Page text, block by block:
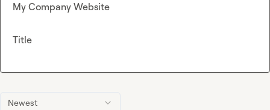
Newest
My Company Website
Title